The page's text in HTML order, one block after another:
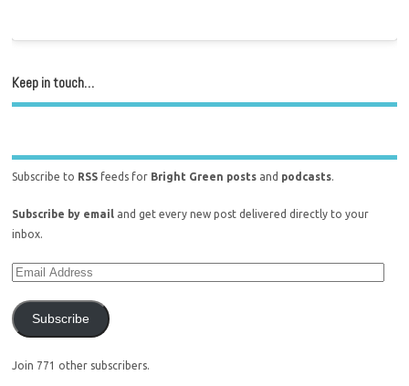
Keep in touch…
Subscribe to RSS feeds for Bright Green posts and podcasts.
Subscribe by email and get every new post delivered directly to your
inbox.
Subscribe
Join 771 other subscribers.